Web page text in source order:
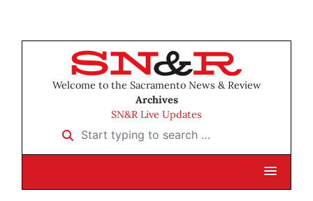
Welcome to the Sacramento News & Review
Archives
SN&R Live Updates
Start typing to search …